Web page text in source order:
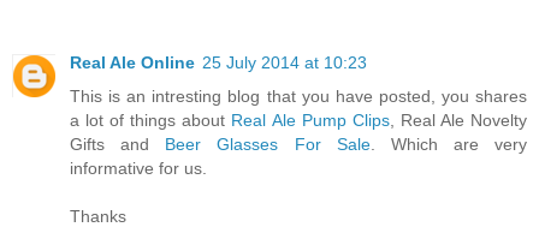
Real Ale Online 25 July 2014 at 10:23
This is an intresting blog that you have posted, you shares
a lot of things about Real Ale Pump Clips, Real Ale Novelty
Gifts and Beer Glasses For Sale. Which are very
informative for us.
Thanks